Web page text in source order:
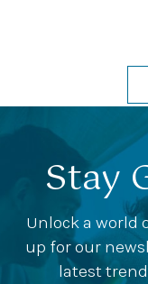
Stay
Unlock a world
up for our
latest